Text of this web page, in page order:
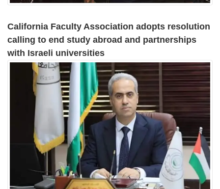
California Faculty Association adopts resolution
calling to end study abroad and partnerships
with Israeli universities